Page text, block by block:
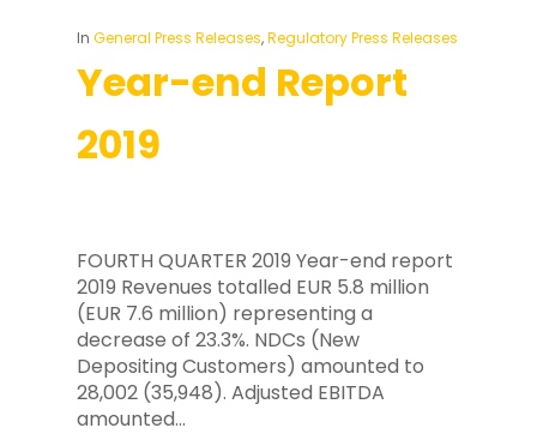
In General Press Releases,Regulatory Press Releases
Year-end Report
2019
FOURTH QUARTER 2019 Year-end report
2019 Revenues totalled EUR 5.8 million
(EUR 7.6 million) representing a
decrease of 23.3%. NDCs (New
Depositing Customers) amounted to
28,002 (35,948). Adjusted EBITDA
amounted…